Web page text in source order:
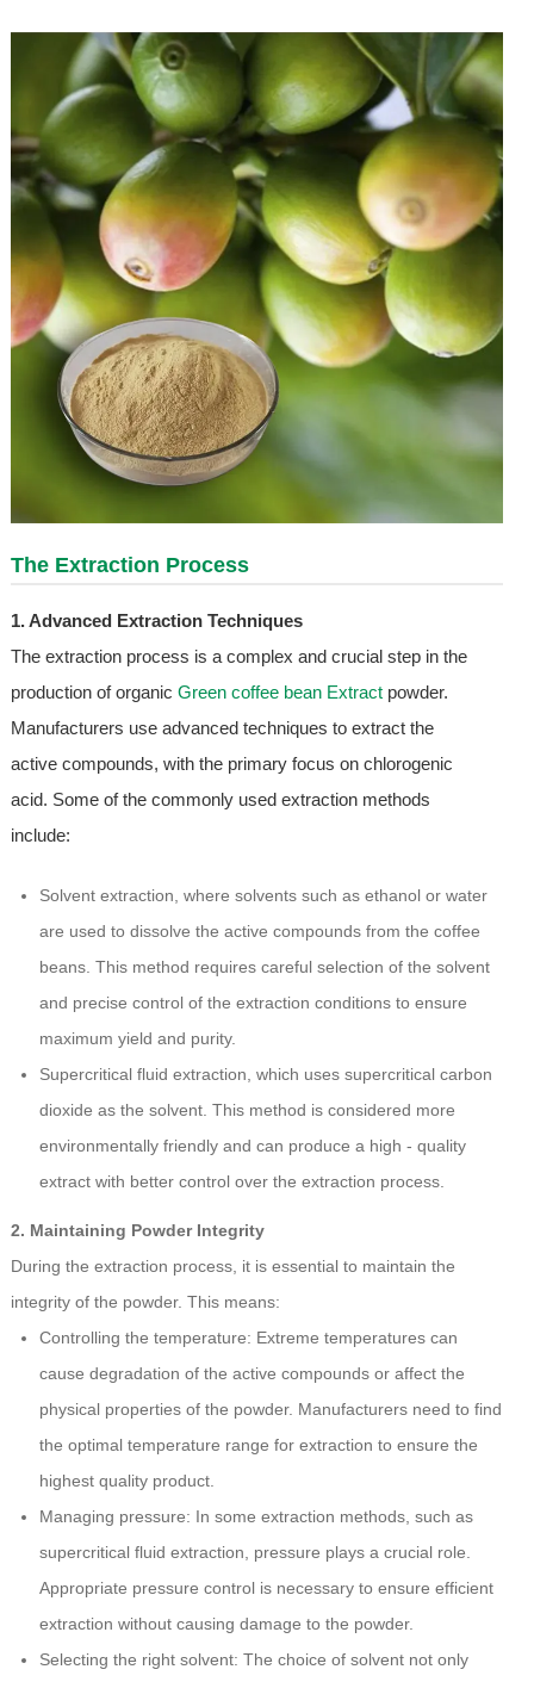
The Extraction Process
1. Advanced Extraction Techniques
The extraction process is a complex and crucial step in the
production of organic Green coffee bean Extractpowder.
Manufacturers use advanced techniques to extract the
active compounds, with the primary focus on chlorogenic
acid. Some of the commonly used extraction methods
include:
Solvent extraction, where solvents such as ethanol or water
are used to dissolve the active compounds from the coffee
beans. This method requires careful selection of the solvent
and precise control of the extraction conditions to ensure
maximum yield and purity.
Supercritical fluid extraction, which uses supercritical carbon
dioxide as the solvent. This method is considered more
environmentally friendly and can produce a high - quality
extract with better control over the extraction process.
2. Maintaining Powder Integrity
During the extraction process, it is essential to maintain the
integrity of the powder. This means:
Controlling the temperature: Extreme temperatures can
cause degradation of the active compounds or affect the
physical properties of the powder. Manufacturers need to find
the optimal temperature range for extraction to ensure the
highest quality product.
Managing pressure: In some extraction methods, such as
supercritical fluid extraction, pressure plays a crucial role.
Appropriate pressure control is necessary to ensure efficient
extraction without causing damage to the powder.
Selecting the right solvent: The choice of solvent not only